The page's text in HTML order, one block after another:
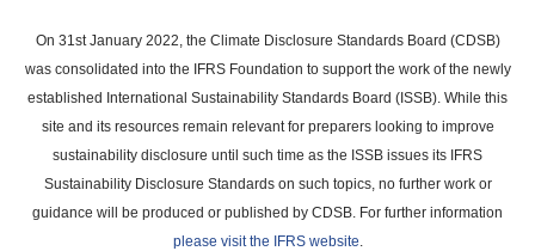
main
content
On 31st January 2022, the Climate Disclosure Standards Board (CDSB)
was consolidated into the IFRS Foundation to support the work of the newly
established International Sustainability Standards Board (ISSB). While this
site and its resources remain relevant for preparers looking to improve
sustainability disclosure until such time as the ISSB issues its IFRS
Sustainability Disclosure Standards on such topics, no further work or
guidance will be produced or published by CDSB. For further information
please visit the IFRS website.